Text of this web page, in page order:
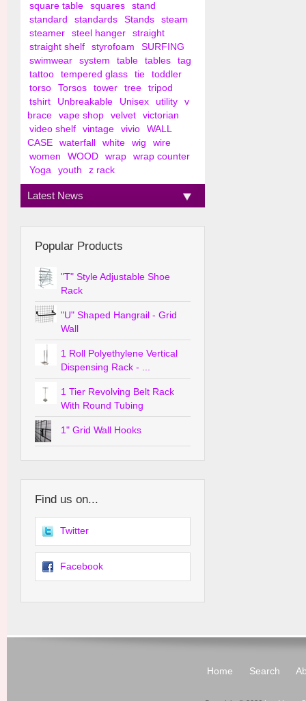
square table
squares
stand
standard
standards Stands
steam
steamer
steel hanger
straight
straight shelf
styrofoam
SURFING
swimwear
system table tables
tag
tattoo
tempered glass tie
toddler
torso
Torsos tower tree
tripod
tshirt
Unbreakable Unisex utility
v
brace
vape shop velvet
victorian
video shelf
vintage vivio
WALL
CASE
waterfall white wig
wire
women
WOOD wrap
wrap counter
Yoga
youth z rack
Latest News
Popular Products
"T" Style Adjustable Shoe
Rack
"U" Shaped Hangrail - Grid
Wall
1 Roll Polyethylene Vertical
Dispensing Rack - ...
1 Tier Revolving Belt Rack
With Round Tubing
1" Grid Wall Hooks
Find us on...
Twitter
Facebook
Home Search